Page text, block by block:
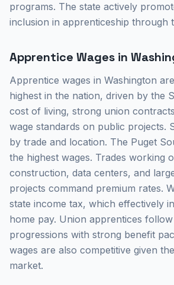
programs. The state actively
inclusion in apprenticeship through
Apprentice Wages in
Apprentice wages in Washington
highest in the nation, driven by the
cost of living, strong union
wage standards on public projects.
by trade and location. The Puget
the highest wages. Trades working
construction, data centers, and
projects command premium rates.
state income tax, which effectively
home pay. Union apprentices
progressions with strong benefit
wages are also competitive given
market.